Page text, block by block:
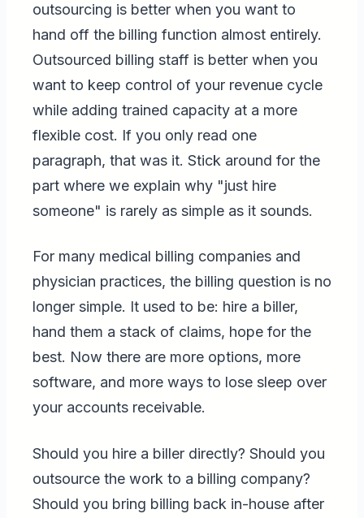
outsourcing is better when you want to
hand off the billing function almost entirely.
Outsourced billing staff is better when you
want to keep control of your revenue cycle
while adding trained capacity at a more
flexible cost. If you only read one
paragraph, that was it. Stick around for the
part where we explain why "just hire
someone" is rarely as simple as it sounds.
For many medical billing companies and
physician practices, the billing question is no
longer simple. It used to be: hire a biller,
hand them a stack of claims, hope for the
best. Now there are more options, more
software, and more ways to lose sleep over
your accounts receivable.
Should you hire a biller directly? Should you
outsource the work to a billing company?
Should you bring billing back in-house after